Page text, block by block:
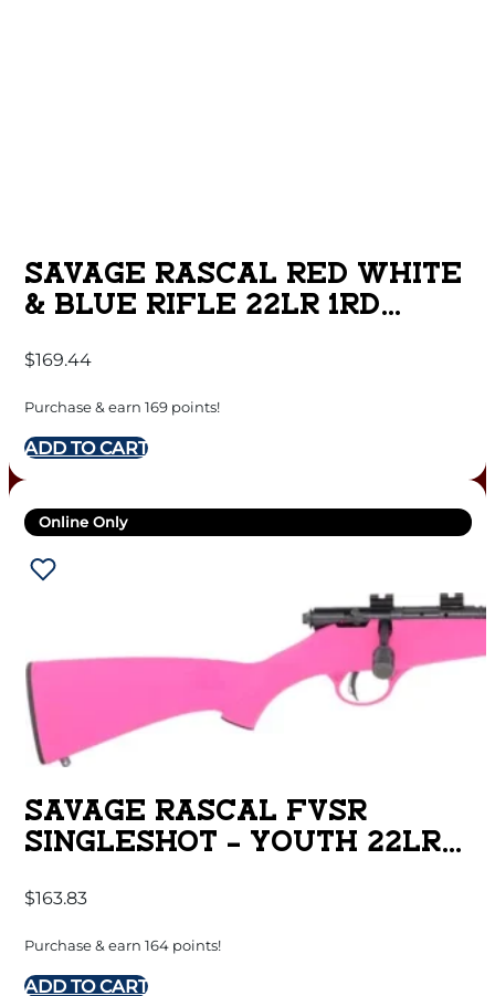
SAVAGE RASCAL RED WHITE
& BLUE RIFLE 22LR 1RD
SYNTHETIC STOCK
$169.44
Purchase & earn 169 points!
ADD TO CART
Online Only
SAVAGE RASCAL FVSR
SINGLESHOT – YOUTH 22LR
$163.83
Purchase & earn 164 points!
ADD TO CART